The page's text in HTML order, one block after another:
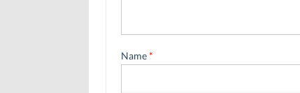
Name*